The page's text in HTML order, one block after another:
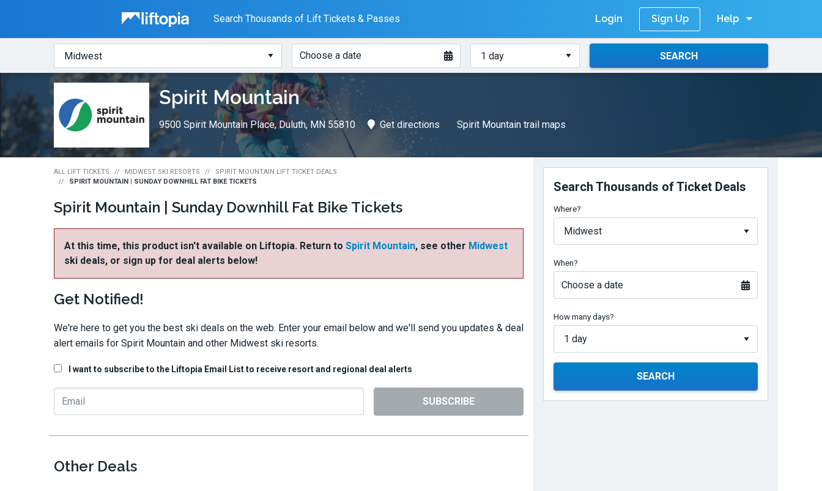
Liftopia Search Thousands of Lift Tickets & Passes Login Sign Up
Help
Lift
Tickets
Where? When?
Choose a date
How
many
SEARCH
Spirit Mountain
9500 Spirit Mountain Place, Duluth, MN 55810 Get directions Spirit Mountain trail maps
ALL LIFT TICKETS MIDWEST SKI RESORTS
SPIRIT MOUNTAIN LIFT TICKET DEALS
SPIRIT MOUNTAIN | SUNDAY DOWNHILL FAT BIKE TICKETS
Spirit Mountain | Sunday Downhill Fat Bike Tickets
At this time, this product isn't available on Liftopia. Return to Spirit Mountain, see other Midwest
ski deals, or sign up for deal alerts below!
Get Notified!
We're here to get you the best ski deals on the web. Enter your email below and we'll send you updates & deal
alert emails for Spirit Mountain and other Midwest ski resorts.
I want to subscribe to the Liftopia Email List to receive resort and regional deal alerts
SUBSCRIBE
Other Deals
Search Thousands of Ticket Deals
Where?
When?
Choose a date
How many days?
SEARCH